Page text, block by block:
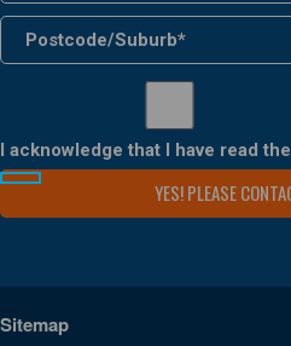
I acknowledge that I have read the
Sitemap